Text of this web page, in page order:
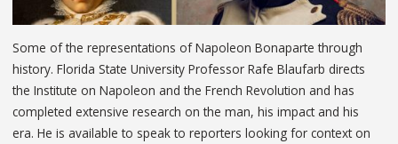
Some of the representations of Napoleon Bonaparte through
history. Florida State University Professor Rafe Blaufarb directs
the Institute on Napoleon and the French Revolution and has
completed extensive research on the man, his impact and his
era. He is available to speak to reporters looking for context on